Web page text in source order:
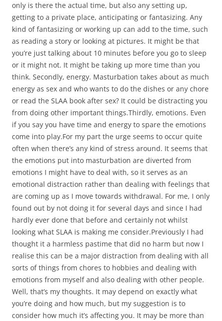
only is there the actual time, but also any setting up,
getting to a private place, anticipating or fantasizing. Any
kind of fantasizing or working up can add to the time, such
as reading a story or looking at pictures. It might be that
you’re just talking about 10 minutes before you go to sleep
or it might not. It might be taking up more time than you
think. Secondly, energy. Masturbation takes about as much
energy as sex and who wants to do the dishes or any chore
or read the SLAA book after sex? It could be distracting you
from doing other important things.Thirdly, emotions. Even
if you say you have time and energy to spare the emotions
come into play.For my part the urge seems to occur quite
often when there’s any kind of stress around. It seems that
the emotions put into masturbation are diverted from
emotions I might have to deal with, so it serves as an
emotional distraction rather than dealing with feelings that
are coming up as I move towards withdrawal. For me, I only
found out by not doing it for several days and since I had
hardly ever done that before and certainly not whilst
looking what SLAA is making me consider.Previously I had
thought it a harmless pastime that did no harm but now I
realise this can be a major distraction from dealing with all
sorts of things from chores to hobbies and dealing with
emotions from myself and also dealing with other people.
Well, that’s my thoughts. It may depend on exactly what
you’re doing and how much, but my suggestion is to
consider how much it’s affecting you. It may be more than